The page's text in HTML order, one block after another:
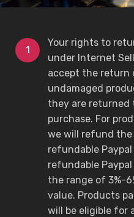
Your rights to
under Internet
accept the return
undamaged
they are returned
purchase. For
we will refund the
refundable
refundable
the range of 3%-
value. Products
will be eligible for